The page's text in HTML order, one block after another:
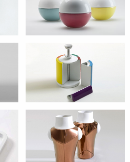
Non ti scordar di